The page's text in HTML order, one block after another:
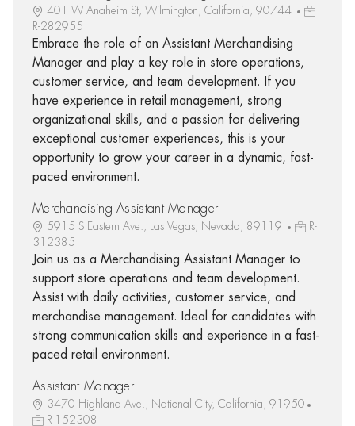
401 W Anaheim St, Wilmington, California, 90744
R-282955
Embrace the role of an Assistant Merchandising
Manager and play a key role in store operations,
customer service, and team development. If you
have experience in retail management, strong
organizational skills, and a passion for delivering
exceptional customer experiences, this is your
opportunity to grow your career in a dynamic, fast-
paced environment.
Merchandising Assistant Manager
5915 S Eastern Ave., Las Vegas, Nevada, 89119
R-
312385
Join us as a Merchandising Assistant Manager to
support store operations and team development.
Assist with daily activities, customer service, and
merchandise management. Ideal for candidates with
strong communication skills and experience in a fast-
paced retail environment.
Assistant Manager
3470 Highland Ave., National City, California, 91950
R-152308